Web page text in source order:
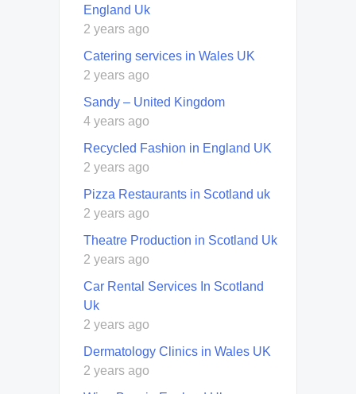
England Uk
2 years ago
Catering services in Wales UK
2 years ago
Sandy – United Kingdom
4 years ago
Recycled Fashion in England UK
2 years ago
Pizza Restaurants in Scotland uk
2 years ago
Theatre Production in Scotland Uk
2 years ago
Car Rental Services In Scotland
Uk
2 years ago
Dermatology Clinics in Wales UK
2 years ago